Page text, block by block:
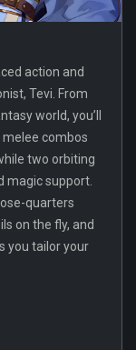
action and
Tevi. From
world, you’ll
combos
two orbiting
magic support.
quarters
on the fly, and
you tailor your